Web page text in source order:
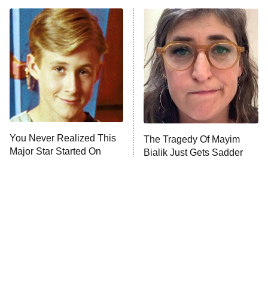
ET
READ MORE
You Never Realized This
Major Star Started On
The Tragedy Of Mayim
Bialik Just Gets Sadder